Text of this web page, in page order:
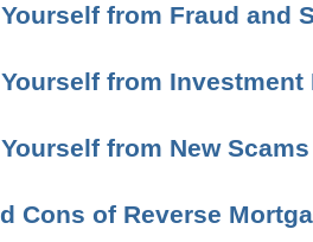
from Fraud and
from Investment
from New
Cons of Reverse